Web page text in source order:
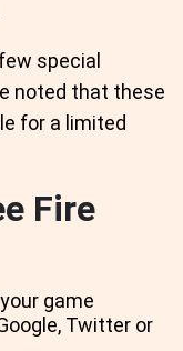
special
noted that these
for a limited
Fire
game
Twitter or